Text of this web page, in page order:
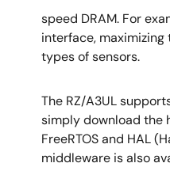
speed DRAM. For
interface,
types of sensors.
The RZ/A3UL
simply download the
FreeRTOS and HAL
middleware is also